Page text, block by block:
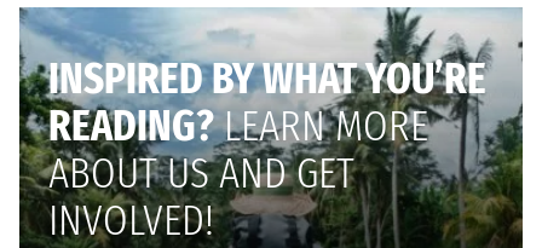
INSPIRED BY WHAT YOU’RE
READING?LEARN MORE
ABOUT US AND GET
INVOLVED!